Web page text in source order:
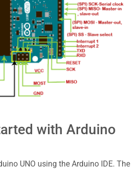
with Arduino
UNO using the Arduino IDE. The